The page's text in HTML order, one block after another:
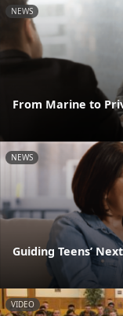
NEWS
From Marine to
NEWS
Guiding Teens’
VIDEO